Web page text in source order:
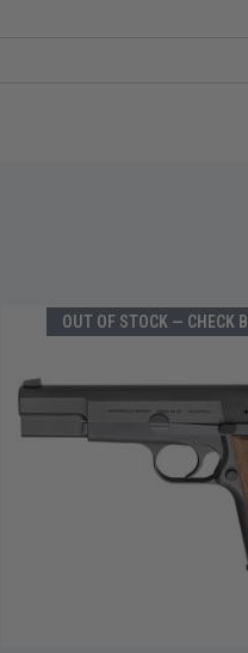
OUT OF STOCK — CHECK